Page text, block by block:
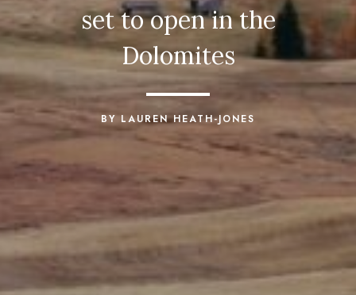
set to open in the
Dolomites
BY LAUREN HEATH-JONES